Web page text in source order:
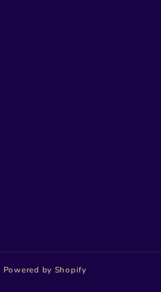
Powered by Shopify